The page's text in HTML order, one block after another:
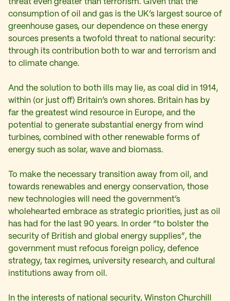
threat even greater than terrorism. Given that the
consumption of oil and gas is the UK’s largest source of
greenhouse gases, our dependence on these energy
sources presents a twofold threat to national security:
through its contribution both to war and terrorism and
to climate change.
And the solution to both ills may lie, as coal did in 1914,
within (or just off) Britain’s own shores. Britain has by
far the greatest wind resource in Europe, and the
potential to generate substantial energy from wind
turbines, combined with other renewable forms of
energy such as solar, wave and biomass.
To make the necessary transition away from oil, and
towards renewables and energy conservation, those
new technologies will need the government’s
wholehearted embrace as strategic priorities, just as oil
has had for the last 90 years. In order “to bolster the
security of British and global energy supplies”, the
government must refocus foreign policy, defence
strategy, tax regimes, university research, and cultural
institutions away from oil.
In the interests of national security, Winston Churchill